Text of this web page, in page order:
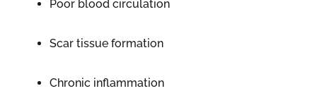
Poor blood circulation
Scar tissue formation
Chronic inflammation